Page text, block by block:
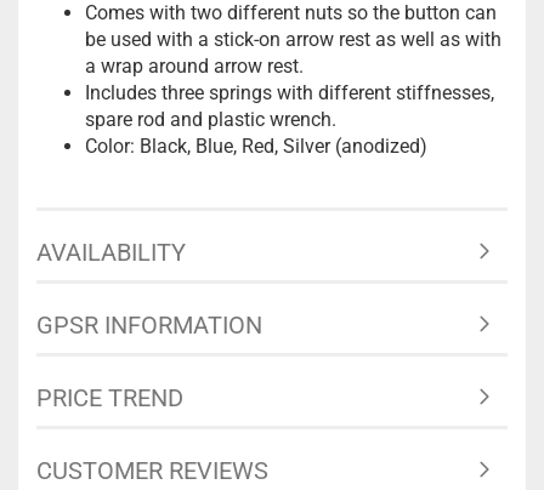
Comes with two different nuts so the button can
be used with a stick-on arrow rest as well as with
a wrap around arrow rest.
Includes three springs with different stiffnesses,
spare rod and plastic wrench.
Color: Black, Blue, Red, Silver (anodized)
AVAILABILITY
GPSR INFORMATION
PRICE TREND
CUSTOMER REVIEWS